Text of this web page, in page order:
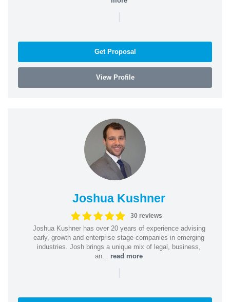
|
Get Proposal
View Profile
Joshua Kushner
30 reviews
Joshua Kushner has over 20 years of experience advising
early, growth and enterprise stage companies in emerging
industries. Josh brings a unique mix of legal, business,
an... read more
|